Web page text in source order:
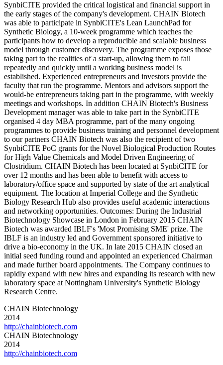
SynbiCITE provided the critical logistical and financial support in
the early stages of the company's development. CHAIN Biotech
was able to participate in SynbiCITE's Lean LaunchPad for
Synthetic Biology, a 10-week programme which teaches the
participants how to develop a reproducible and scalable business
model through customer discovery. The programme exposes those
taking part to the realities of a start-up, allowing them to fail
repeatedly and quickly until a working business model is
established. Experienced entrepreneurs and investors provide the
faculty that run the programme. Mentors and advisors support the
would-be entrepreneurs taking part in the programme, with weekly
meetings and workshops. In addition CHAIN Biotech's Business
Development manager was able to take part in the SynbiCITE
organised 4 day MBA programme, part of the many ongoing
programmes to provide business training and personnel development
to our partners CHAIN Biotech was also the recipient of two
SynbiCITE PoC grants for the Novel Biological Production Routes
for High Value Chemicals and Model Driven Engineering of
Clostridium. CHAIN Biotech has been located at SynbiCITE for
over 12 months and has been able to benefit with access to
laboratory/office space and supported by state of the art analytical
equipment. The location at Imperial College and the Synthetic
Biology Research Hub also provides useful academic interactions
and networking opportunities. Outcomes: During the Industrial
Biotechnology Showcase in London in February 2015 CHAIN
Biotech was awarded IBLF's 'Most Promising SME' prize. The
IBLF is an industry led and Government sponsored initiative to
drive a bio-economy in the UK. In late 2015 CHAIN closed an
initial seed funding round and appointed an experienced Chairman
and made further board appointments. The Company continues to
rapidly expand with new hires and expanding its research with new
laboratory space at Nottingham University's Synthetic Biology
Research Centre.
CHAIN Biotechnology
2014
http://chainbiotech.com
CHAIN Biotechnology
2014
http://chainbiotech.com